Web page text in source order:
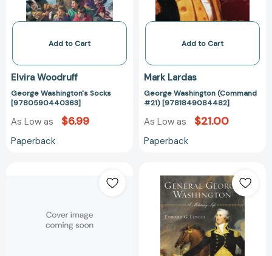
Add to Cart
Elvira Woodruff
George Washington's Socks
[9780590440363]
As Low as $6.99
Paperback
Add to Cart
Mark Lardas
George Washington (Command
#21) [9781849084482]
As Low as $21.00
Paperback
Washington:
[9781631491009]
George
Washington:
A
Military
Life